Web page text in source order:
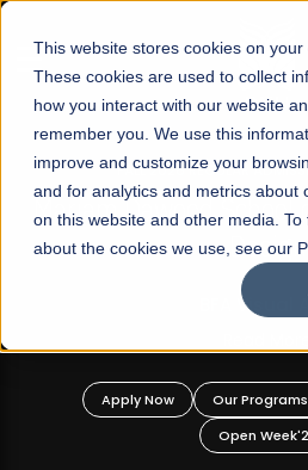
This website stores cookies on your
These cookies are used to collect
how you interact with our website
remember you. We use this
improve and customize your
and for analytics and metrics about
on this website and other media.
about the cookies we use, see our
☰
FALL 2026 REGULAR
Mariam Dawood
Design
BFA Visual
Apply Now Our Programs
Open